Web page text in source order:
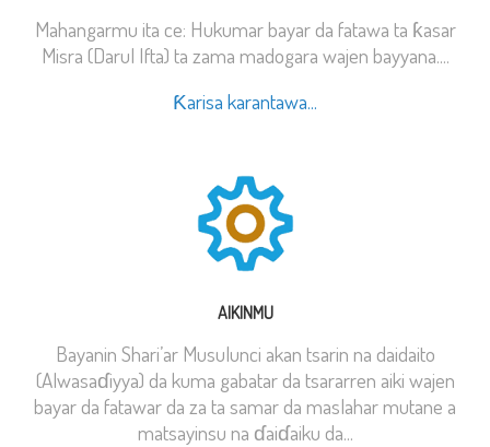
Mahangarmu ita ce: Hukumar bayar da fatawa ta ƙasar
Misra (Darul Ifta) ta zama madogara wajen bayyana....
Ƙarisa karantawa...
AIKINMU
Bayanin Shari’ar Musulunci akan tsarin na daidaito
(Alwasaɗiyya) da kuma gabatar da tsararren aiki wajen
bayar da fatawar da za ta samar da maslahar mutane a
matsayinsu na ɗaiɗaiku da...